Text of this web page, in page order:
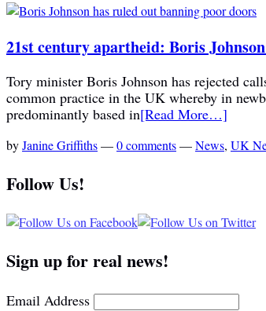
21st century apartheid: Boris
Tory minister Boris Johnson has rejected
common practice in the UK whereby in
predominantly based in[Read More…]
byJanine Griffiths—0 comments—News, UK
Follow Us!
Sign up for real news!
Email Address